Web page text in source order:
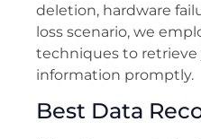
deletion, hardware
loss scenario, we
techniques to retrieve
information promptly.
Best Data